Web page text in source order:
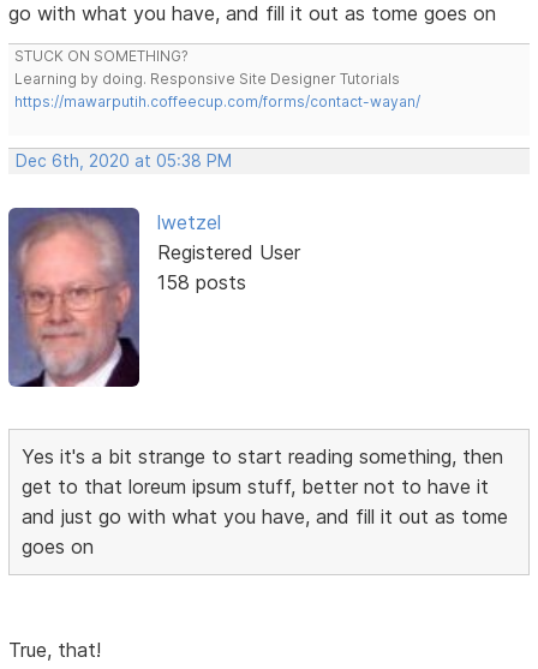
go with what you have, and fill it out as tome goes on
STUCK ON SOMETHING?
Learning by doing. Responsive Site Designer Tutorials
https://mawarputih.coffeecup.com/forms/contact-wayan/
Dec 6th, 2020 at 05:38 PM
lwetzel
Registered User
158 posts
Yes it's a bit strange to start reading something, then
get to that loreum ipsum stuff, better not to have it
and just go with what you have, and fill it out as tome
goes on
True, that!